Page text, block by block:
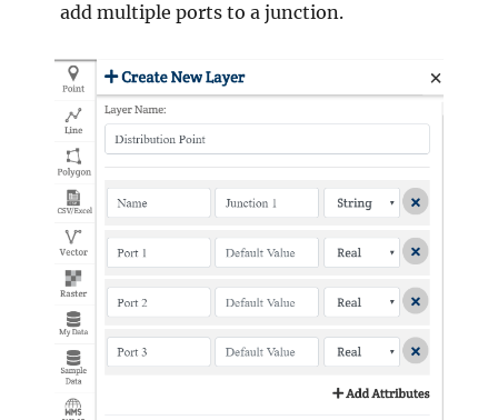
add multiple ports to a junction.